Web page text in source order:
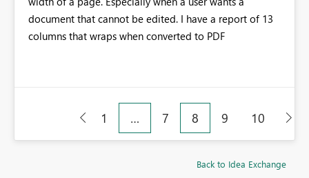
document that cannot be edited. I have a report of 13
columns that wraps when converted to PDF
1 … 7 8 9 10
Back to Idea Exchange